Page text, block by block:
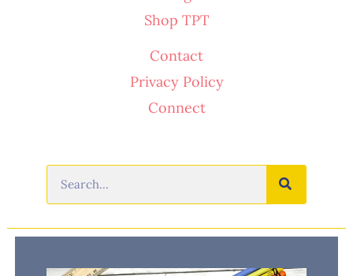
Shop TPT
Contact
Privacy Policy
Connect